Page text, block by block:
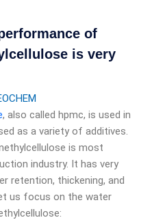
of
is very
, also called hpmc, is used in
as a variety of additives.
is most
industry. It has very
retention, thickening, and
us focus on the water